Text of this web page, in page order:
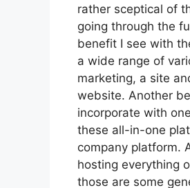
rather sceptical of
going through the
benefit I see with
a wide range of
marketing, a site
website. Another
incorporate with
these all-in-one
company platform.
hosting everything
those are some